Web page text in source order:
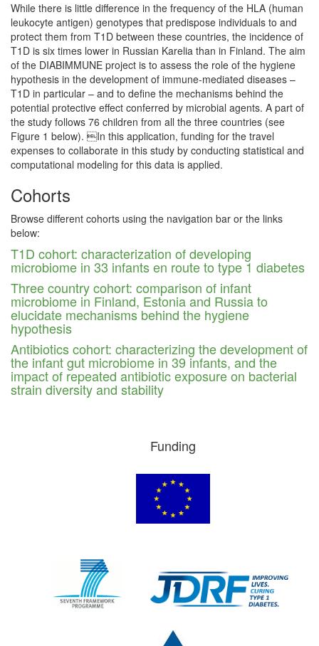
While there is little difference in the frequency of the HLA (human
leukocyte antigen) genotypes that predispose individuals to and
protect them from T1D between these countries, the incidence of
T1D is six times lower in Russian Karelia than in Finland. The aim
of the DIABIMMUNE project is to assess the role of the hygiene
hypothesis in the development of immune-mediated diseases –
T1D in particular – and to define the mechanisms behind the
potential protective effect conferred by microbial agents. A part of
the study follows 76 children from all the three countries (see
Figure 1 below). In this application, funding for the travel
expenses to collaborate in this study by conducting statistical and
computational modeling for this data is applied.
Cohorts
Browse different cohorts using the navigation bar or the links
below:
T1D cohort: characterization of developing
microbiome in 33 infants en route to type 1 diabetes
Three country cohort: comparison of infant
microbiome in Finland, Estonia and Russia to
elucidate mechanisms behind the hygiene
hypothesis
Antibiotics cohort: characterizing the development of
the infant gut microbiome in 39 infants, and the
impact of repeated antibiotic exposure on bacterial
strain diversity and stability
Funding